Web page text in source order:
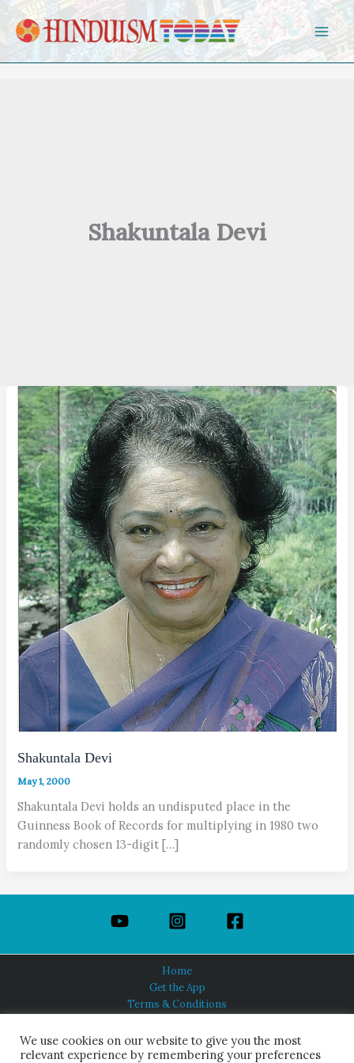
Skip to content
Shakuntala Devi
Shakuntala Devi
May 1, 2000
Shakuntala Devi holds an undisputed place in the
Guinness Book of Records for multiplying in 1980 two
randomly chosen 13-digit […]
Home
Get the App
Terms & Conditions
About Us
We use cookies on our website to give you the most
relevant experience by remembering your preferences